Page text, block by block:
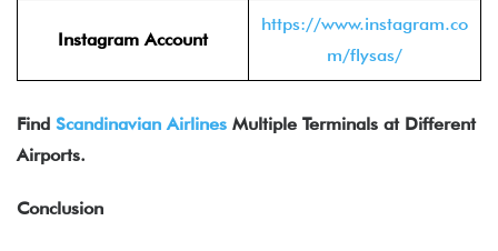
Instagram Account
https://www.instagram.co
m/flysas/
Find Scandinavian Airlines Multiple Terminals at Different
Airports.
Conclusion